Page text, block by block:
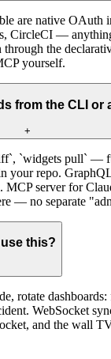
are native OAuth
CircleCI —
the
yourself.
from the CLI or
+
`widgets pull` —
your repo.
MCP server for
— no separate
this?
rotate
WebSocket
and the wall